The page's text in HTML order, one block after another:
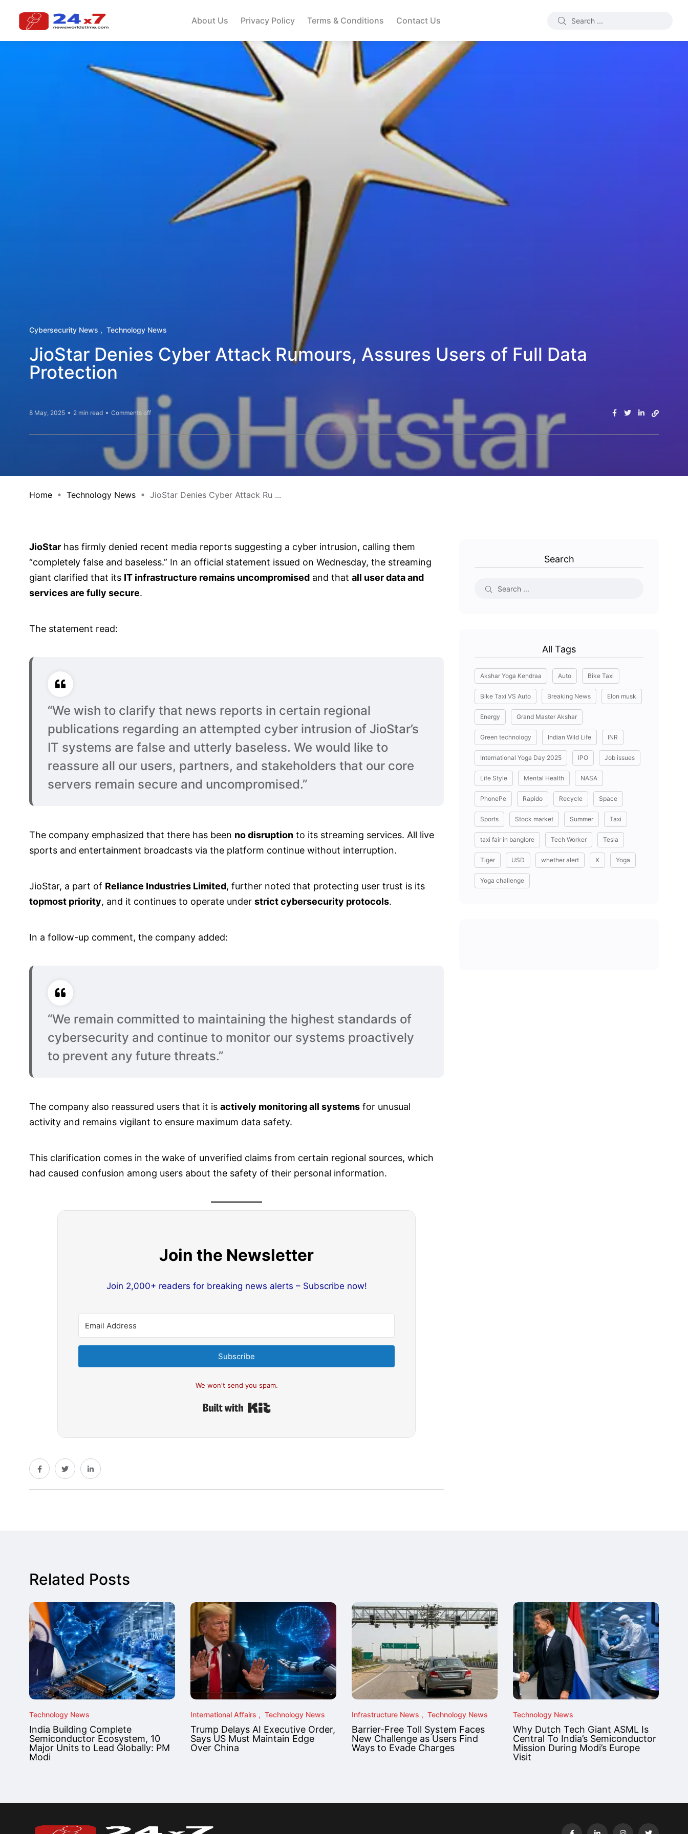
About Us Privacy Policy Terms & Conditions Contact Us
Cybersecurity News Technology News
JioStar Denies Cyber Attack Rumours, Assures Users of Full Data
Protection
8 May, 2025 2 min read Comments off
Home Technology News JioStar Denies Cyber Attack Ru ...
JioStar has firmly denied recent media reports suggesting a cyber intrusion, calling them
“completely false and baseless.” In an official statement issued on Wednesday, the streaming
giant clarified that its IT infrastructure remains uncompromised and that all user data and
services are fully secure.
The statement read:
“We wish to clarify that news reports in certain regional
publications regarding an attempted cyber intrusion of JioStar’s
IT systems are false and utterly baseless. We would like to
reassure all our users, partners, and stakeholders that our core
servers remain secure and uncompromised.”
The company emphasized that there has been no disruption to its streaming services. All live
sports and entertainment broadcasts via the platform continue without interruption.
JioStar, a part of Reliance Industries Limited, further noted that protecting user trust is its
topmost priority, and it continues to operate under strict cybersecurity protocols.
In a follow-up comment, the company added:
“We remain committed to maintaining the highest standards of
cybersecurity and continue to monitor our systems proactively
to prevent any future threats.”
The company also reassured users that it is actively monitoring all systems for unusual
activity and remains vigilant to ensure maximum data safety.
This clarification comes in the wake of unverified claims from certain regional sources, which
had caused confusion among users about the safety of their personal information.
Join the Newsletter
Join 2,000+ readers for breaking news alerts – Subscribe now!
Subscribe
We won't send you spam.
Search
All Tags
Akshar Yoga Kendraa Auto Bike Taxi
Bike Taxi VS Auto Breaking News Elon musk
Energy Grand Master Akshar
Green technology Indian Wild Life INR
International Yoga Day 2025 IPO Job issues
Life Style Mental Health NASA
PhonePe Rapido Recycle Space
Sports Stock market Summer Taxi
taxi fair in banglore Tech Worker Tesla
Tiger USD whether alert X Yoga
Yoga challenge
Related Posts
Technology News
India Building Complete
Semiconductor Ecosystem, 10
Major Units to Lead Globally: PM
Modi
International Affairs Technology News
Trump Delays AI Executive Order,
Says US Must Maintain Edge
Over China
Infrastructure News Technology News
Barrier-Free Toll System Faces
New Challenge as Users Find
Ways to Evade Charges
Technology News
Why Dutch Tech Giant ASML Is
Central To India’s Semiconductor
Mission During Modi’s Europe
Visit